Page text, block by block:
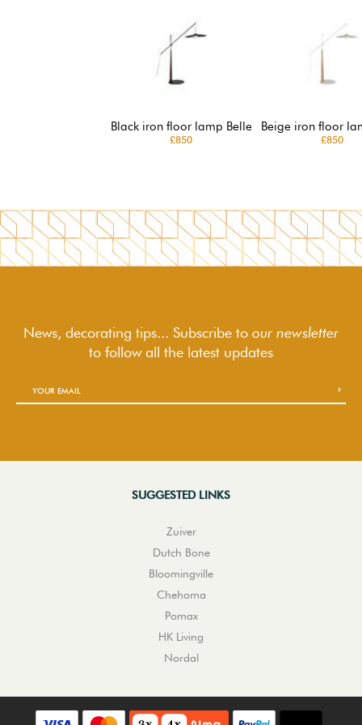
Black iron floor lamp Belle
£850
Beige iron floor
£850
News, decorating tips... Subscribe to our newsletter
to followall the latest updates
SUGGESTED LINKS
Zuiver
Dutch Bone
Bloomingville
Chehoma
Pomax
HK Living
Nordal